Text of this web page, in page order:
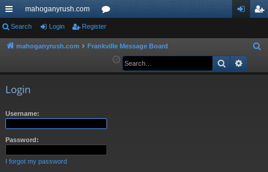
ui
ck
mahoganyrush.com
or
u ist
Search Login Register
mahoganyrush.com Frankville Message Board
a
Search
Login
Username:
Password:
I forgot my password